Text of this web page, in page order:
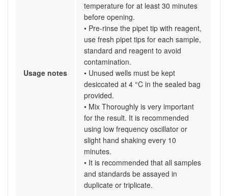
Usage notes
temperature for at least 30 minutes
before opening.
• Pre-rinse the pipet tip with reagent,
use fresh pipet tips for each sample,
standard and reagent to avoid
contamination.
• Unused wells must be kept
desiccated at 4 °C in the sealed bag
provided.
• Mix Thoroughly is very important
for the result. It is recommended
using low frequency oscillator or
slight hand shaking every 10
minutes.
• It is recommended that all samples
and standards be assayed in
duplicate or triplicate.